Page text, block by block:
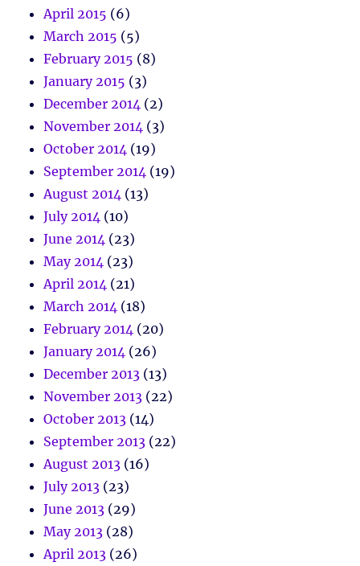
April 2015 (6)
March 2015 (5)
February 2015 (8)
January 2015 (3)
December 2014 (2)
November 2014 (3)
October 2014 (19)
September 2014 (19)
August 2014 (13)
July 2014 (10)
June 2014 (23)
May 2014 (23)
April 2014 (21)
March 2014 (18)
February 2014 (20)
January 2014 (26)
December 2013 (13)
November 2013 (22)
October 2013 (14)
September 2013 (22)
August 2013 (16)
July 2013 (23)
June 2013 (29)
May 2013 (28)
April 2013 (26)